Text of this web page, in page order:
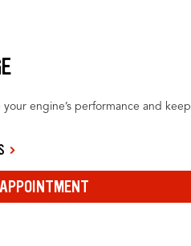
engine’s performance and keep